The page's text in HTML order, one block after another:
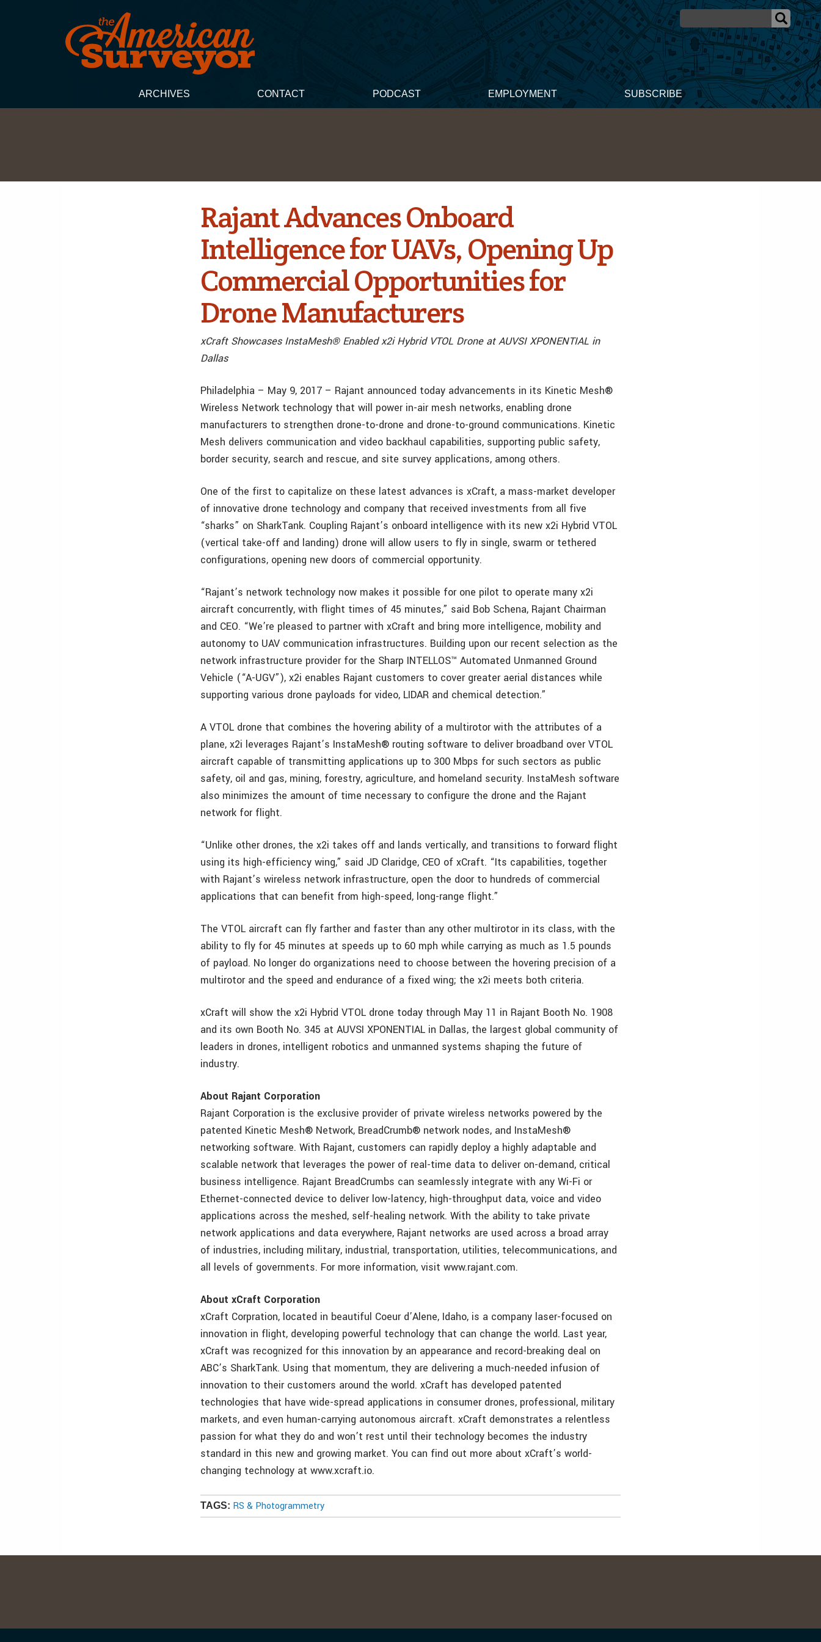
ARCHIVES CONTACT PODCAST EMPLOYMENT SUBSCRIBE
Rajant Advances Onboard
Intelligence for UAVs, Opening Up
Commercial Opportunities for
Drone Manufacturers
xCraft Showcases InstaMesh® Enabled x2i Hybrid VTOL Drone at AUVSI XPONENTIAL in
Dallas
Philadelphia – May 9, 2017 – Rajant announced today advancements in its Kinetic Mesh®
Wireless Network technology that will power in-air mesh networks, enabling drone
manufacturers to strengthen drone-to-drone and drone-to-ground communications. Kinetic
Mesh delivers communication and video backhaul capabilities, supporting public safety,
border security, search and rescue, and site survey applications, among others.
One of the first to capitalize on these latest advances is xCraft, a mass-market developer
of innovative drone technology and company that received investments from all five
“sharks” on SharkTank. Coupling Rajant’s onboard intelligence with its new x2i Hybrid VTOL
(vertical take-off and landing) drone will allow users to fly in single, swarm or tethered
configurations, opening new doors of commercial opportunity.
“Rajant’s network technology now makes it possible for one pilot to operate many x2i
aircraft concurrently, with flight times of 45 minutes,” said Bob Schena, Rajant Chairman
and CEO. “We’re pleased to partner with xCraft and bring more intelligence, mobility and
autonomy to UAV communication infrastructures. Building upon our recent selection as the
network infrastructure provider for the Sharp INTELLOS™ Automated Unmanned Ground
Vehicle (“A-UGV”), x2i enables Rajant customers to cover greater aerial distances while
supporting various drone payloads for video, LIDAR and chemical detection.”
A VTOL drone that combines the hovering ability of a multirotor with the attributes of a
plane, x2i leverages Rajant’s InstaMesh® routing software to deliver broadband over VTOL
aircraft capable of transmitting applications up to 300 Mbps for such sectors as public
safety, oil and gas, mining, forestry, agriculture, and homeland security. InstaMesh software
also minimizes the amount of time necessary to configure the drone and the Rajant
network for flight.
“Unlike other drones, the x2i takes off and lands vertically, and transitions to forward flight
using its high-efficiency wing,” said JD Claridge, CEO of xCraft. “Its capabilities, together
with Rajant’s wireless network infrastructure, open the door to hundreds of commercial
applications that can benefit from high-speed, long-range flight.”
The VTOL aircraft can fly farther and faster than any other multirotor in its class, with the
ability to fly for 45 minutes at speeds up to 60 mph while carrying as much as 1.5 pounds
of payload. No longer do organizations need to choose between the hovering precision of a
multirotor and the speed and endurance of a fixed wing; the x2i meets both criteria.
xCraft will show the x2i Hybrid VTOL drone today through May 11 in Rajant Booth No. 1908
and its own Booth No. 345 at AUVSI XPONENTIAL in Dallas, the largest global community of
leaders in drones, intelligent robotics and unmanned systems shaping the future of
industry.
About Rajant Corporation
Rajant Corporation is the exclusive provider of private wireless networks powered by the
patented Kinetic Mesh® Network, BreadCrumb® network nodes, and InstaMesh®
networking software. With Rajant, customers can rapidly deploy a highly adaptable and
scalable network that leverages the power of real-time data to deliver on-demand, critical
business intelligence. Rajant BreadCrumbs can seamlessly integrate with any Wi-Fi or
Ethernet-connected device to deliver low-latency, high-throughput data, voice and video
applications across the meshed, self-healing network. With the ability to take private
network applications and data everywhere, Rajant networks are used across a broad array
of industries, including military, industrial, transportation, utilities, telecommunications, and
all levels of governments. For more information, visit www.rajant.com.
About xCraft Corporation
xCraft Corpration, located in beautiful Coeur d’Alene, Idaho, is a company laser-focused on
innovation in flight, developing powerful technology that can change the world. Last year,
xCraft was recognized for this innovation by an appearance and record-breaking deal on
ABC’s SharkTank. Using that momentum, they are delivering a much-needed infusion of
innovation to their customers around the world. xCraft has developed patented
technologies that have wide-spread applications in consumer drones, professional, military
markets, and even human-carrying autonomous aircraft. xCraft demonstrates a relentless
passion for what they do and won’t rest until their technology becomes the industry
standard in this new and growing market. You can find out more about xCraft’s world-
changing technology at www.xcraft.io.
TAGS: RS & Photogrammetry